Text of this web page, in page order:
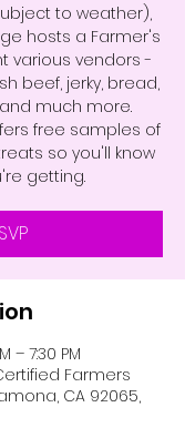
to weather),
hosts a Farmer's
various vendors -
beef, jerky, bread,
much more.
free samples of
so you'll know
getting.
– 7:30 PM
Farmers
CA 92065,